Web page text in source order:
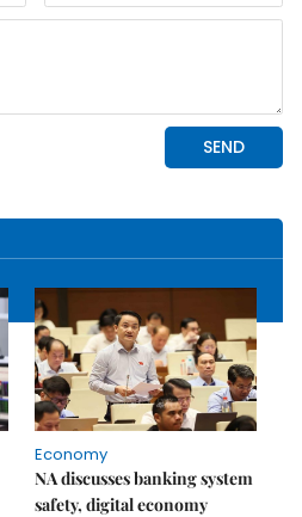
Economy
NA discusses banking system
safety, digital economy